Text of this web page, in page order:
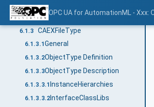
OPC UA for AutomationML -
6.1.2.3ObjectType Description
6.1.2.3.1Version
6.1.3 CAEXFileType
6.1.3.1 General
6.1.3.2ObjectType Definition
6.1.3.3ObjectType Description
6.1.3.3.1 InstanceHierarchies
6.1.3.3.2 InterfaceClassLibs